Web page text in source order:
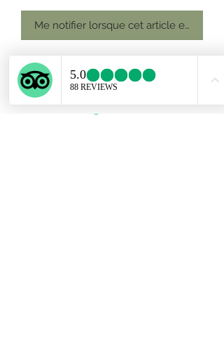
Me notifier lorsque cet article est
Custom order for Samm. Four
rutilated Quartz + two medals.